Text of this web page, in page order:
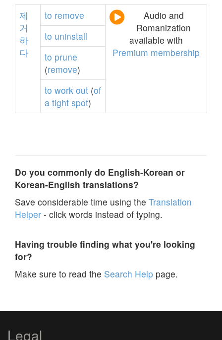
제
거
하
다
to remove
Audio and
Romanization
available with
Premium membership
to uninstall
to prune
(remove)
to work out (of
a tight spot)
Do you commonly do English-Korean or
Korean-English translations?
Save considerable time using the Translation
Helper - click words instead of typing.
Having trouble finding what you're looking
for?
Make sure to read the Search Help page.
Legal